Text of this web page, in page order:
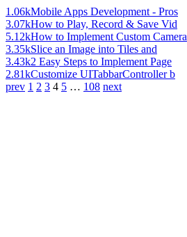
1.06kMobile Apps Development - Pros
3.07kHow to Play, Record & Save Vid
5.12kHow to Implement Custom Camera
3.35kSlice an Image into Tiles and
3.43k2 Easy Steps to Implement Page
2.81kCustomize UITabbarController b
prev 1 2 3 4 5 … 108 next